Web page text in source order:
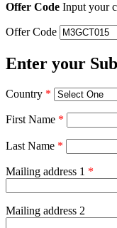
Offer Code Input your
Offer Code
Enter your
Country *
First Name *
Last Name *
Mailing address 1 *
Mailing address 2